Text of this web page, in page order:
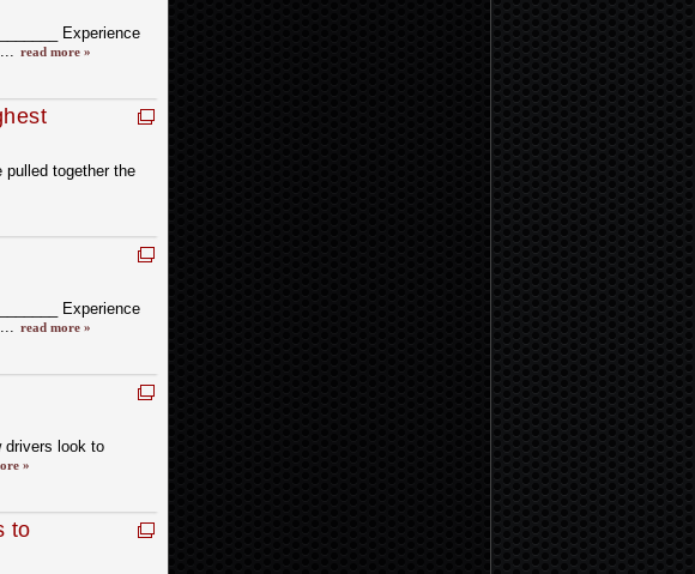
Experience
read more »
together the
Experience
read more »
drivers look to
»
to